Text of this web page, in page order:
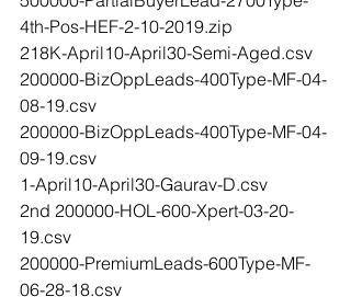
4th-Pos-HEF-2-10-2019.zip
218K-April10-April30-Semi-Aged.csv
200000-BizOppLeads-400Type-MF-04-
08-19.csv
200000-BizOppLeads-400Type-MF-04-
09-19.csv
1-April10-April30-Gaurav-D.csv
2nd 200000-HOL-600-Xpert-03-20-
19.csv
200000-PremiumLeads-600Type-MF-
06-28-18.csv